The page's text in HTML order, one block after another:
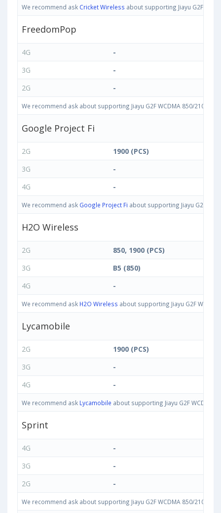
We recommend ask Cricket Wireless about supporting Jiayu G2F
FreedomPop
4G
-
3G
-
2G
-
We recommend ask about supporting Jiayu G2F WCDMA 850/2100
Google Project Fi
2G
1900 (PCS)
3G
-
4G
-
We recommend ask Google Project Fi about supporting Jiayu G2F
H2O Wireless
2G
850, 1900 (PCS)
3G
B5 (850)
4G
-
We recommend ask H2O Wireless about supporting Jiayu G2F
Lycamobile
2G
1900 (PCS)
3G
-
4G
-
We recommend ask Lycamobile about supporting Jiayu G2F WCDMA
Sprint
4G
-
3G
-
2G
-
We recommend ask about supporting Jiayu G2F WCDMA 850/2100